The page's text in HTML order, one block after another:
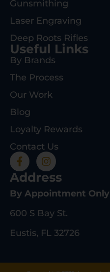
Gunsmithing
Laser Engraving
Deep Roots Rifles
Useful Links
By Brands
The Process
Our Work
Blog
Loyalty Rewards
Contact Us
Address
By Appointment Only
600 S Bay St.
Eustis, FL 32726